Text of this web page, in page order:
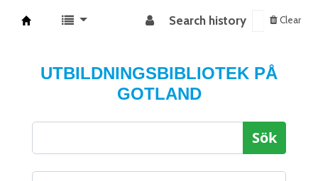
Search history Clear
UTBILDNINGSBIBLIOTEK PÅ
GOTLAND
Sök